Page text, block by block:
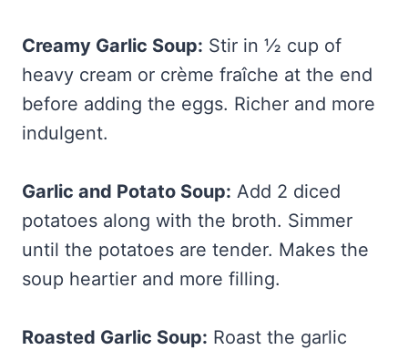
Creamy Garlic Soup: Stir in ½ cup of
heavy cream or crème fraîche at the end
before adding the eggs. Richer and more
indulgent.
Garlic and Potato Soup: Add 2 diced
potatoes along with the broth. Simmer
until the potatoes are tender. Makes the
soup heartier and more filling.
Roasted Garlic Soup: Roast the garlic